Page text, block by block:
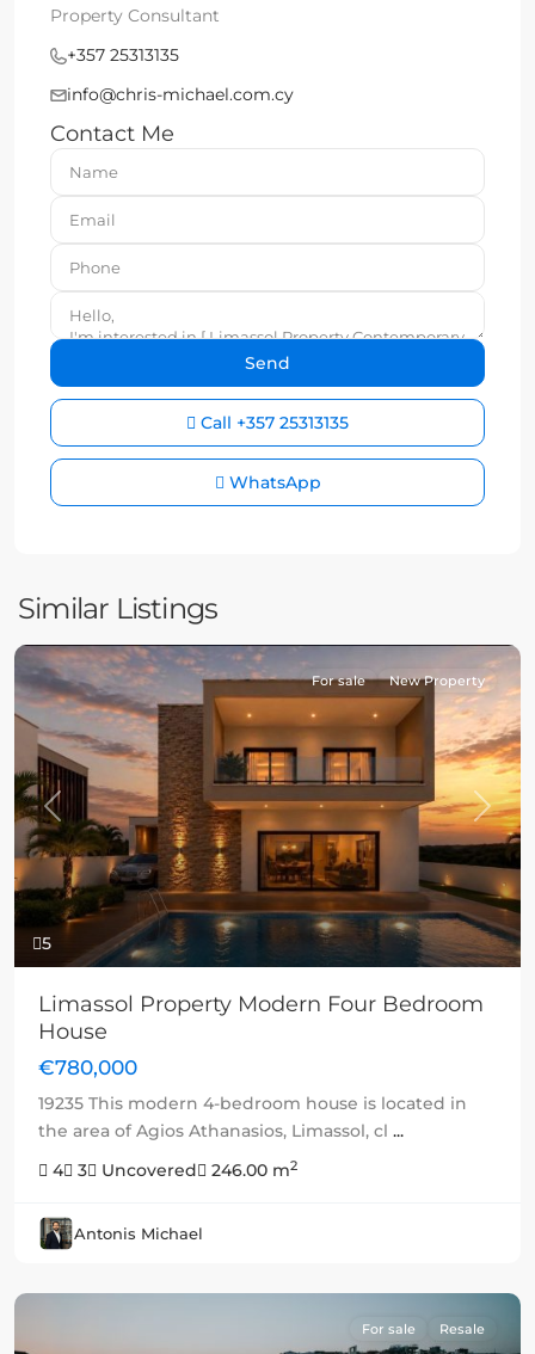
Property Consultant
+357 25313135
info@chris-michael.com.cy
Contact Me
Call +357 25313135
WhatsApp
Similar Listings
5
Previous Next
For sale New Property
Limassol Property Modern Four Bedroom
House
€780,000
19235 This modern 4-bedroom house is located in
the area of Agios Athanasios, Limassol, cl ...
4
3 Uncovered 246.00 m2
Antonis Michael
For sale Resale